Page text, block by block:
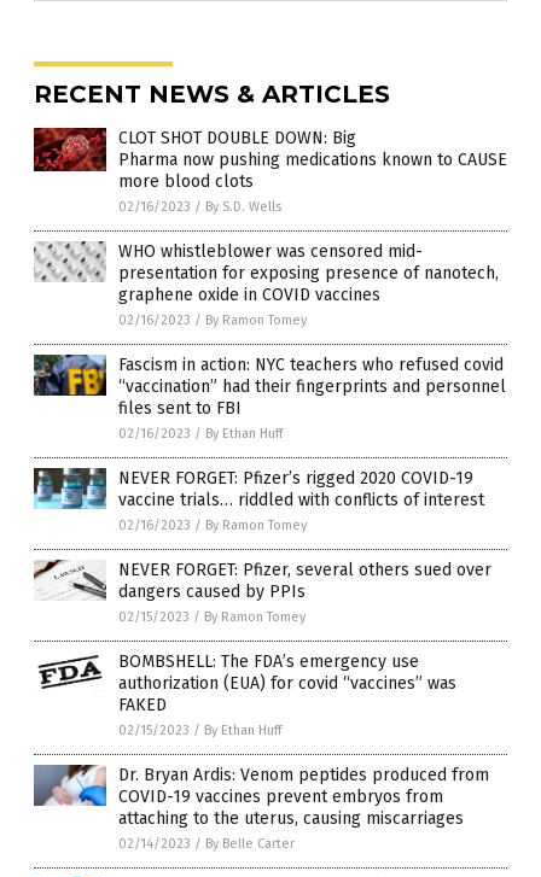
RECENT NEWS & ARTICLES
CLOT SHOT DOUBLE DOWN: Big
Pharma now pushing medications known to CAUSE
more blood clots
02/16/2023 / By S.D. Wells
WHO whistleblower was censored mid-
presentation for exposing presence of nanotech,
graphene oxide in COVID vaccines
02/16/2023 / By Ramon Tomey
Fascism in action: NYC teachers who refused covid
“vaccination” had their fingerprints and personnel
files sent to FBI
02/16/2023 / By Ethan Huff
NEVER FORGET: Pfizer’s rigged 2020 COVID-19
vaccine trials… riddled with conflicts of interest
02/16/2023 / By Ramon Tomey
NEVER FORGET: Pfizer, several others sued over
dangers caused by PPIs
02/15/2023 / By Ramon Tomey
BOMBSHELL: The FDA’s emergency use
authorization (EUA) for covid “vaccines” was
FAKED
02/15/2023 / By Ethan Huff
Dr. Bryan Ardis: Venom peptides produced from
COVID-19 vaccines prevent embryos from
attaching to the uterus, causing miscarriages
02/14/2023 / By Belle Carter